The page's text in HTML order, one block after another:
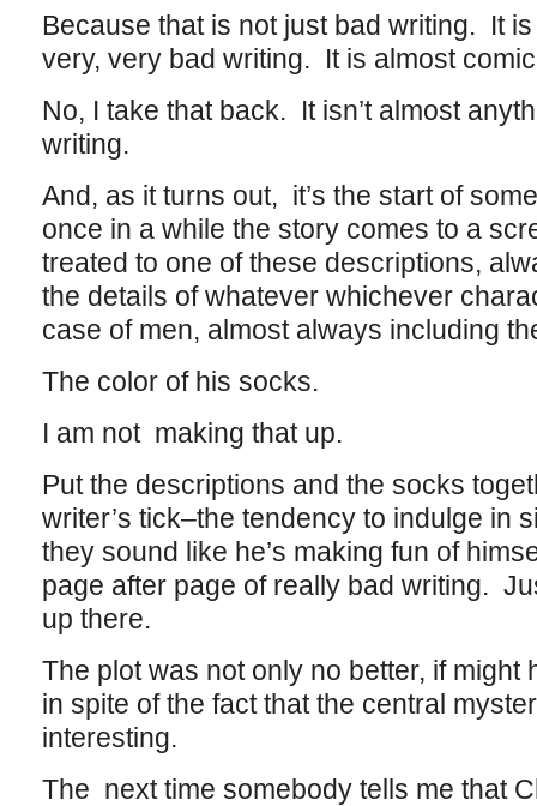
Because that is not just bad writing. It
very, very bad writing. It is almost
No, I take that back. It isn’t almost
writing.
And, as it turns out, it’s the start of
once in a while the story comes to a
treated to one of these descriptions,
the details of whatever whichever
case of men, almost always including
The color of his socks.
I am not making that up.
Put the descriptions and the socks
writer’s tick–the tendency to indulge in
they sound like he’s making fun of
page after page of really bad writing.
up there.
The plot was not only no better, if might
in spite of the fact that the central
interesting.
The next time somebody tells me that